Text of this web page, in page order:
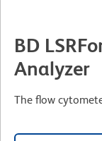
BD
Analyzer
The flow